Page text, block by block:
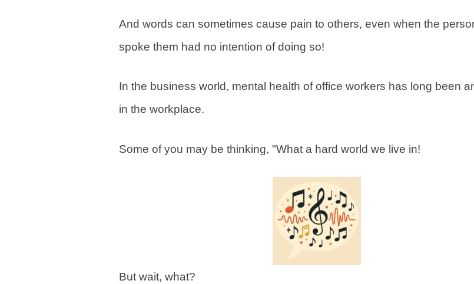
And words can sometimes cause pain to others, even when the
spoke them had no intention of doing so!
In the business world, mental health of office workers has long been
in the workplace.
Some of you may be thinking, "What a hard world we live in!
But wait, what?